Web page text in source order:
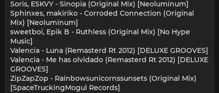
Soris, ESKVY - Sinopia (Original Mix) [Neoluminum]
Sphinxes, makiriko - Corroded Connection (Original
Mix) [Neoluminum]
sweetboi, Epik B - Ruthless (Original Mix) [No Hype
Music]
Valencia - Luna (Remasterd Rt 2012) [DELUXE GROOVES]
Valencia - Me has olvidado (Remasterd Rt 2012) [DELUXE
GROOVES]
ZipZapZop - Rainbowsunicornssunsets (Original Mix)
[SpaceTruckingMogul Records]